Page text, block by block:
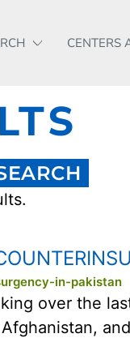
CENTERS
in-pakistan
over the